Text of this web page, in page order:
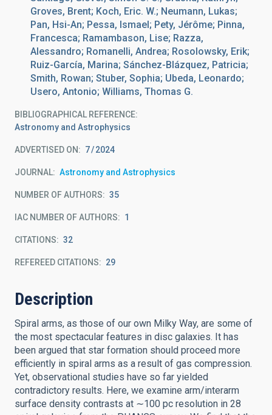
Groves, Brent; Koch, Eric. W.; Neumann, Lukas;
Pan, Hsi-An; Pessa, Ismael; Pety, Jérôme; Pinna,
Francesca; Ramambason, Lise; Razza,
Alessandro; Romanelli, Andrea; Rosolowsky, Erik;
Ruiz-García, Marina; Sánchez-Blázquez, Patricia;
Smith, Rowan; Stuber, Sophia; Ubeda, Leonardo;
Usero, Antonio; Williams, Thomas G.
BIBLIOGRAPHICAL REFERENCE
Astronomy and Astrophysics
ADVERTISED ON: 7 2024
JOURNAL Astronomy and Astrophysics
NUMBER OF AUTHORS 35
IAC NUMBER OF AUTHORS 1
CITATIONS 32
REFEREED CITATIONS 29
Description
Spiral arms, as those of our own Milky Way, are some of
the most spectacular features in disc galaxies. It has
been argued that star formation should proceed more
efficiently in spiral arms as a result of gas compression.
Yet, observational studies have so far yielded
contradictory results. Here, we examine arm/interarm
surface density contrasts at ∼100 pc resolution in 28